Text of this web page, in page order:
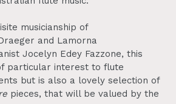
musicianship of
and Lamorna
Jocelyn Edey Fazzone, this
particular interest to flute
but is also a lovely selection of
pieces, that will be valued by the